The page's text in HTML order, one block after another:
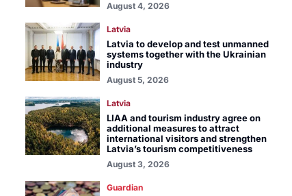
August 4, 2026
Latvia
Latvia to develop and test unmanned
systems together with the Ukrainian
industry
August 5, 2026
Latvia
LIAA and tourism industry agree on
additional measures to attract
international visitors and strengthen
Latvia’s tourism competitiveness
August 3, 2026
Guardian